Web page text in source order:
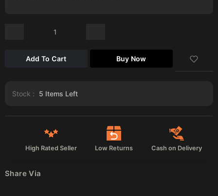
Add To Cart Buy Now
Stock : 5 Items Left
High Rated Seller Low Returns Cash on Delivery
Share Via